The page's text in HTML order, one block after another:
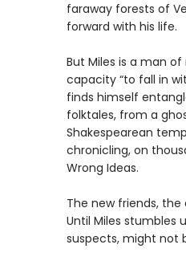
faraway forests of
forward with his life.
But Miles is a man
capacity “to fall in
finds himself
folktales, from a
Shakespearean
chronicling, on
Wrong Ideas.
The new friends, the
Until Miles stumbles
suspects, might not